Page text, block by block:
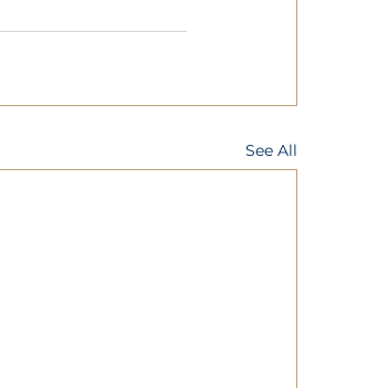
See All